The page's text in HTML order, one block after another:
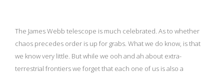
The James Webb telescope is much celebrated. As to whether
chaos precedes order is up for grabs. What we do know, is that
we know very little. But while we ooh and ah about extra-
terrestrial frontiers we forget that each one of us is also a